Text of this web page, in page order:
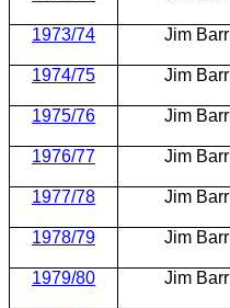
1973/74 Jim Barr
1974/75 Jim Barr
1975/76 Jim Barr
1976/77 Jim Barr
1977/78 Jim Barr
1978/79 Jim Barr
1979/80 Jim Barr